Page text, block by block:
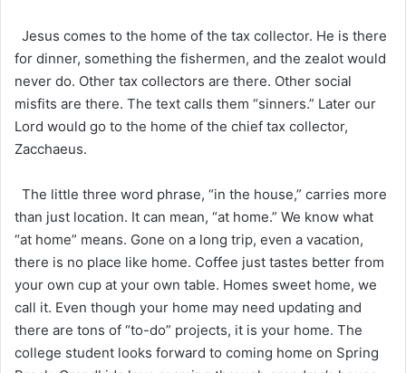
Jesus comes to the home of the tax collector. He is there
for dinner, something the fishermen, and the zealot would
never do. Other tax collectors are there. Other social
misfits are there. The text calls them “sinners.” Later our
Lord would go to the home of the chief tax collector,
Zacchaeus.
The little three word phrase, “in the house,” carries more
than just location. It can mean, “at home.” We know what
“at home” means. Gone on a long trip, even a vacation,
there is no place like home. Coffee just tastes better from
your own cup at your own table. Homes sweet home, we
call it. Even though your home may need updating and
there are tons of “to-do” projects, it is your home. The
college student looks forward to coming home on Spring